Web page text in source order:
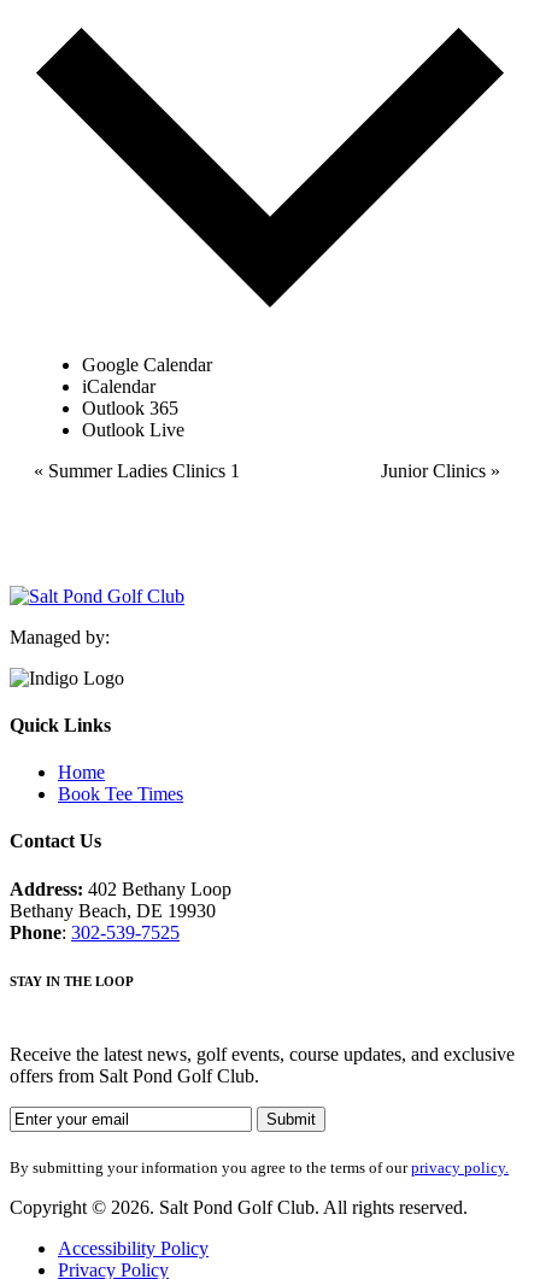
Google Calendar
iCalendar
Outlook 365
Outlook Live
Event
« Summer Ladies Clinics 1 Junior Clinics »
Managed by:
Quick Links
Home
Book Tee Times
Contact Us
Address: 402 Bethany Loop
Bethany Beach, DE 19930
Phone: 302-539-7525
STAY IN THE LOOP
Receive the latest news, golf events, course updates, and exclusive
offers from Salt Pond Golf Club.
By submitting your information you agree to the terms of ourprivacy policy.
Copyright © 2026. Salt Pond Golf Club. All rights reserved.
Accessibility Policy
Privacy Policy